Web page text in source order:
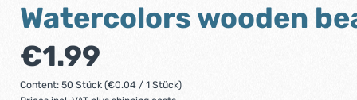
Watercolors wooden
Regular price:
€1.99
Content:50 Stück(€0.04 / 1 Stück)